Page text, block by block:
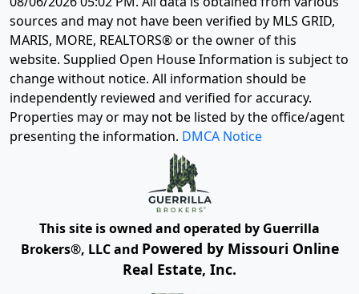
sources and may not have been verified by MLS GRID,
MARIS, MORE, REALTORS® or the owner of this
website. Supplied Open House Information is subject to
change without notice. All information should be
independently reviewed and verified for accuracy.
Properties may or may not be listed by the office/agent
presenting the information. DMCA Notice
This site is owned and operated by Guerrilla
Brokers®, LLC and Powered by Missouri Online
Real Estate, Inc.